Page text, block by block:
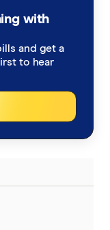
of
25
25
with
and get a
to hear